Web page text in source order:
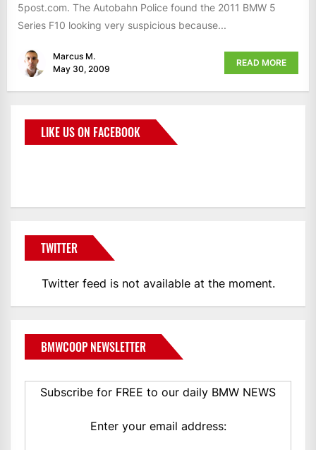
5post.com. The Autobahn Police found the 2011 BMW 5
Series F10 looking very suspicious because...
Marcus M.
May 30, 2009
READ MORE
LIKE US ON FACEBOOK
TWITTER
Twitter feed is not available at the moment.
BMWCOOP NEWSLETTER
Subscribe for FREE to our daily BMW NEWS
Enter your email address: